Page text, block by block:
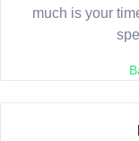
much is your